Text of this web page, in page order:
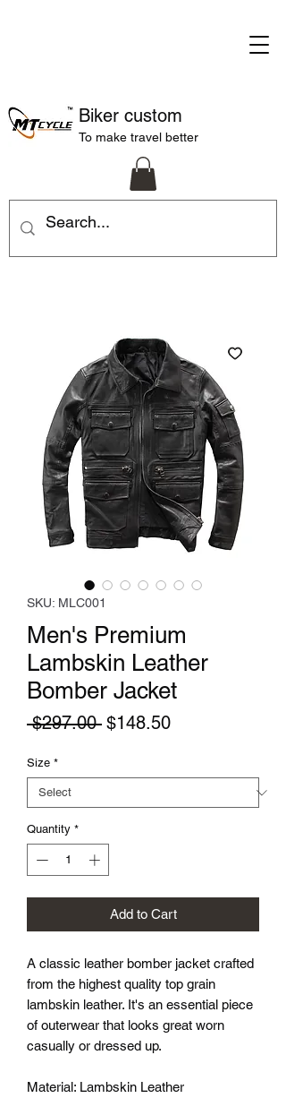
To make travel better
Biker custom
SKU: MLC001
Men's Premium
Lambskin Leather
Bomber Jacket
$297.00 Regular
$148.50Sale
Size *
Quantity *
Add to Cart
A classic leather bomber jacket crafted
from the highest quality top grain
lambskin leather. It's an essential piece
of outerwear that looks great worn
casually or dressed up.
Material: Lambskin Leather